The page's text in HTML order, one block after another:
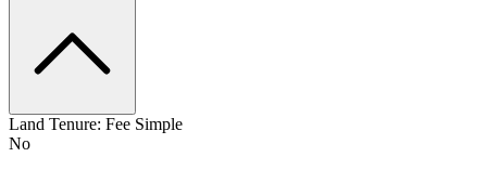
Land Tenure: Fee Simple
No